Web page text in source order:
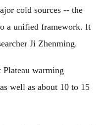
cold sources -- the
a unified framework. It
Ji Zhenming.
warming
well as about 10 to 15